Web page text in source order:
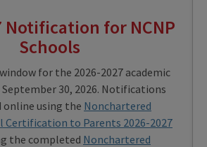
Notification for NCNP
Schools
for the 2026-2027 academic
30, 2026. Notifications
online using the Nonchartered
Certification to Parents 2026-2027
the completed Nonchartered